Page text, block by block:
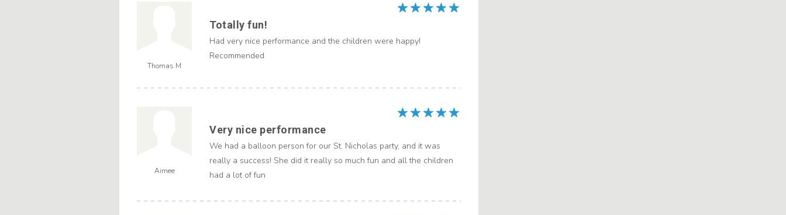
Thomas M
Totally fun!
Had very nice performance and the children were happy!
Recommended
Aimee
Very nice performance
We had a balloon person for our St. Nicholas party, and it was
really a success! She did it really so much fun and all the children
had a lot of fun